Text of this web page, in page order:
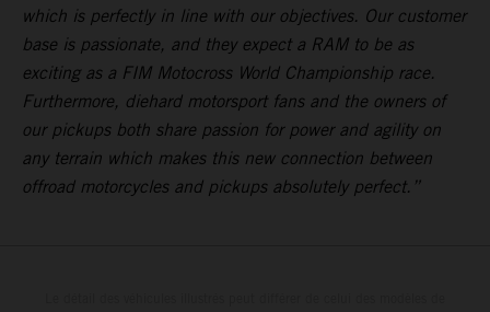
which is perfectly in line with our objectives. Our customer
base is passionate, and they expect a RAM to be as
exciting as a FIM Motocross World Championship race.
Furthermore, diehard motorsport fans and the owners of
our pickups both share passion for power and agility on
any terrain which makes this new connection between
offroad motorcycles and pickups absolutely perfect.”